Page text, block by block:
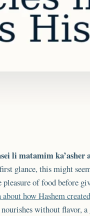
li matamim
glance, this might
of food before
about how Hashem
without flavor,